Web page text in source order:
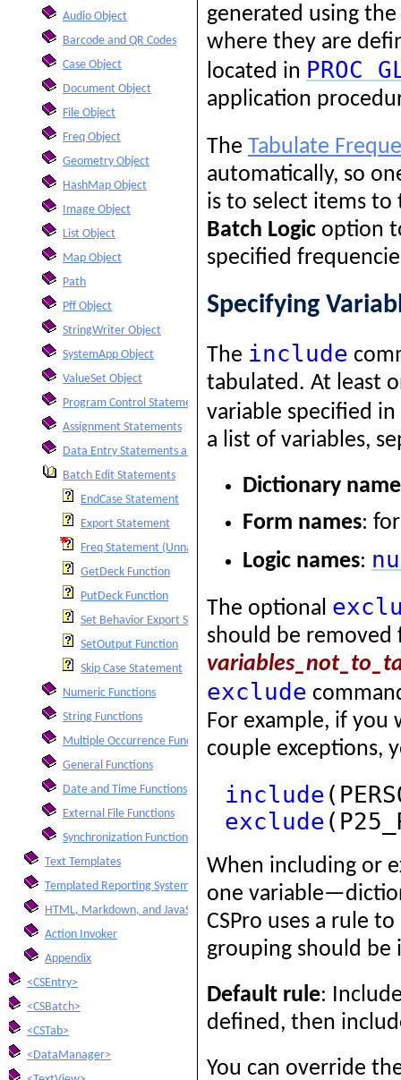
Audio Object
Barcode and QR Codes
Case Object
Document Object
File Object
Freq Object
Geometry Object
HashMap Object
Image Object
List Object
Map Object
Path
Pff Object
StringWriter Object
SystemApp Object
ValueSet Object
Program Control Statements
Assignment Statements
Data Entry Statements and Functions
Batch Edit Statements
EndCase Statement
Export Statement
Freq Statement (Unnamed)
GetDeck Function
PutDeck Function
Set Behavior Export Statement
SetOutput Function
Skip Case Statement
Numeric Functions
String Functions
Multiple Occurrence Functions
General Functions
Date and Time Functions
External File Functions
Synchronization Functions
Text Templates
Templated Reporting System
HTML, Markdown, and JavaScript Integration
Action Invoker
Appendix
<CSEntry>
<CSBatch>
<CSTab>
<DataManager>
generated using the
where they are
located in PROC
application
The Tabulate
automatically, so
is to select items
Batch Logic option
specified
Specifying
The include
tabulated. At least
variable specified
a list of variables,
Dictionary
Form names:
Logic names:
The optional
should be
exclude
For example, if
couple exceptions,
include
exclude
When including or
one
CSPro uses a rule
grouping should
Default rule:
defined, then
You can override